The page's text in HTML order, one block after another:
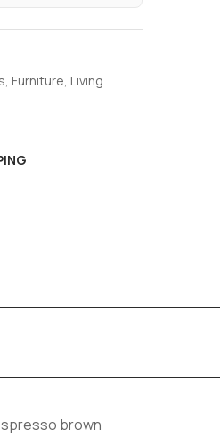
Furniture Living
brown